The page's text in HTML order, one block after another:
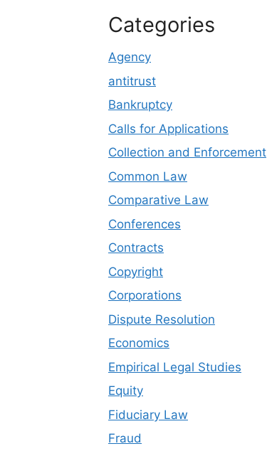
Categories
Agency
antitrust
Bankruptcy
Calls for Applications
Collection and Enforcement
Common Law
Comparative Law
Conferences
Contracts
Copyright
Corporations
Dispute Resolution
Economics
Empirical Legal Studies
Equity
Fiduciary Law
Fraud